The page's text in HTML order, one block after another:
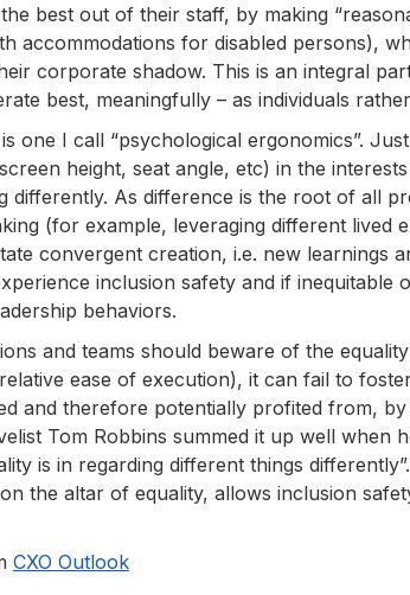
best out of their staff, by making
accommodations for disabled persons),
corporate shadow. This is an integral
best, meaningfully – as individuals
one I call “psychological ergonomics”.
height, seat angle, etc) in the
differently. As difference is the root of all
(for example, leveraging different
convergent creation, i.e. new learnings
inclusion safety and if
behaviors.
and teams should beware of the
ease of execution), it can fail to
and therefore potentially profited from,
Tom Robbins summed it up well when
is in regarding different things
the altar of equality, allows inclusion
CXO Outlook